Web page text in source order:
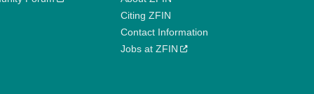
Citing ZFIN
Contact Information
Jobs at ZFIN